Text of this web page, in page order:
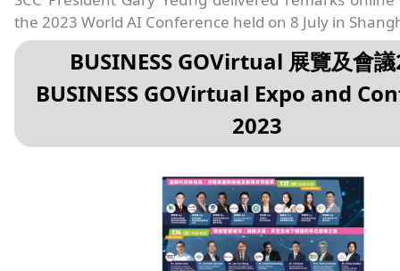
the 2023 World AI Conference held on 8 July in
BUSINESS GOVirtual 展覽及會
BUSINESS GOVirtual Expo and
2023